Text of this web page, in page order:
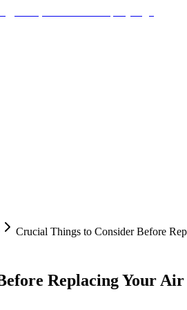
Crucial Things to Consider Before
Replacing Your